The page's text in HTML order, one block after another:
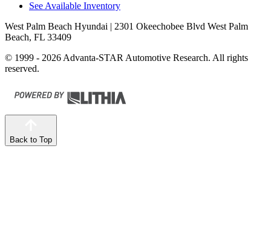
See Available Inventory
West Palm Beach Hyundai | 2301 Okeechobee Blvd West Palm
Beach, FL 33409
© 1999 - 2026 Advanta-STAR Automotive Research. All rights
reserved.
Back to Top